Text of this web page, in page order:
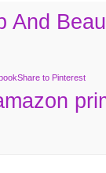
And
Share to Pinterest